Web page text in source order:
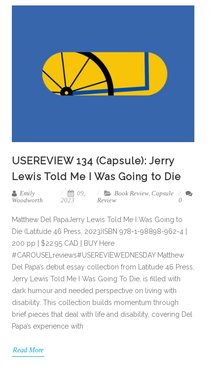
USEREVIEW 134 (Capsule): Jerry
Lewis Told Me I Was Going to Die
Emily
Woodworth
09,
2023
Book Review, Capsule
Review
0
Matthew Del PapaJerry Lewis Told Me I Was Going to
Die (Latitude 46 Press, 2023)ISBN 978-1-98898-962-4 |
200 pp | $22.95 CAD | BUY Here
#CAROUSELreviews#USEREVIEWEDNESDAY Matthew
Del Papa’s debut essay collection from Latitude 46 Press,
Jerry Lewis Told Me I Was Going To Die, is filled with
dark humour and needed perspective on living with
disability. This collection builds momentum through
brief pieces that deal with life and disability, covering Del
Papa’s experience with
Read More